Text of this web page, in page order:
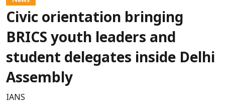
Civic orientation bringing
BRICS youth leaders and
student delegates inside Delhi
Assembly
IANS